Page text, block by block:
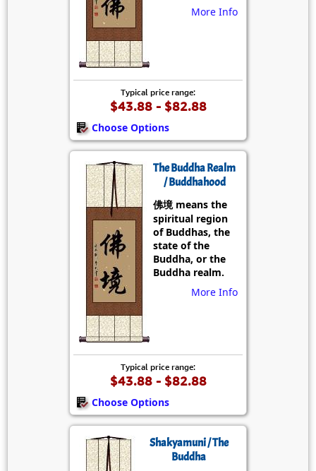
More Info
Typical price range:
$43.88 - $82.88
Choose Options
The Buddha Realm
/ Buddhahood
佛境 means the
spiritual region
of Buddhas, the
state of the
Buddha, or the
Buddha realm.
More Info
Typical price range:
$43.88 - $82.88
Choose Options
Shakyamuni / The
Buddha